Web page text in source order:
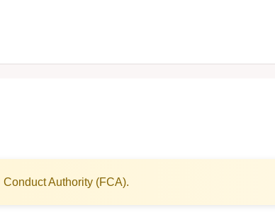
Authority (FCA).